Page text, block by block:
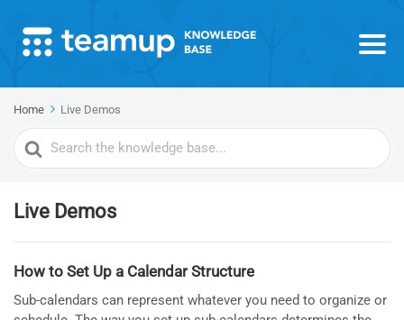
Home Live Demos
Search
For
Live Demos
How to Set Up a Calendar Structure
Sub-calendars can represent whatever you need to organize or